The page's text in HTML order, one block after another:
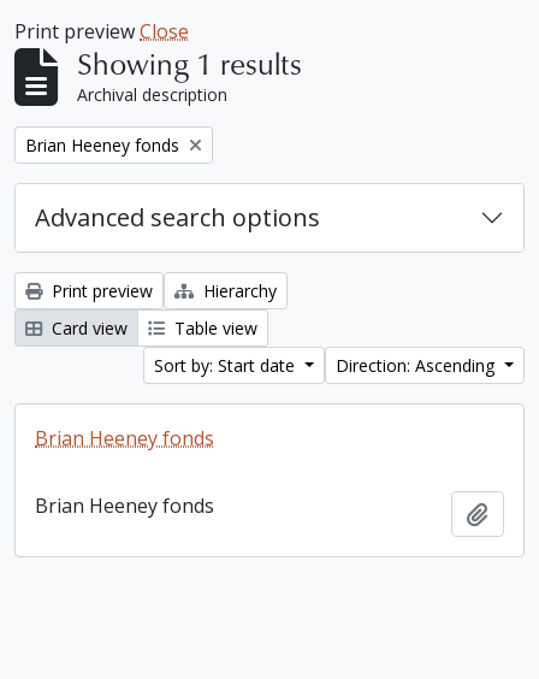
Print previewClose
Showing 1 results
Archival description
Remove filter:
Brian Heeney fonds
Advanced search options
Print preview
Hierarchy
Card view
Table view
Sort by: Start date
Direction: Ascending
Brian Heeney fonds
Brian Heeney fonds